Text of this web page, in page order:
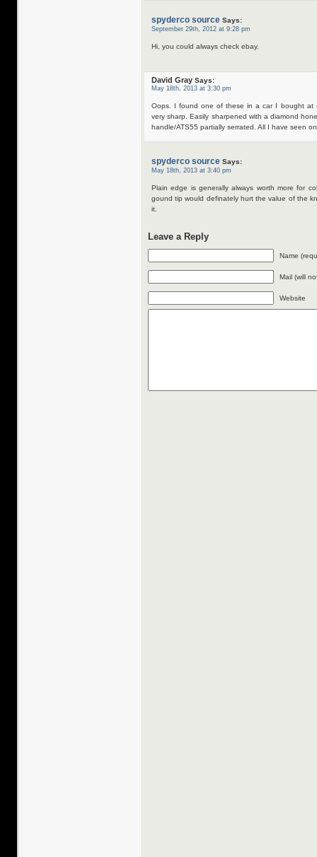
spyderco source Says:
September 29th, 2012 at 9:28 pm
Hi, you could always check ebay.
David Gray Says:
May 18th, 2013 at 3:30 pm
Oops. I found one of these in a car I bought at
very sharp. Easily sharpened with a diamond
handle/ATS55 partially serrated. All I have seen
spyderco source Says:
May 18th, 2013 at 3:40 pm
Plain edge is generally always worth more for
gound tip would definately hurt the value of the
it.
Leave a Reply
Name
Mail (will
Website